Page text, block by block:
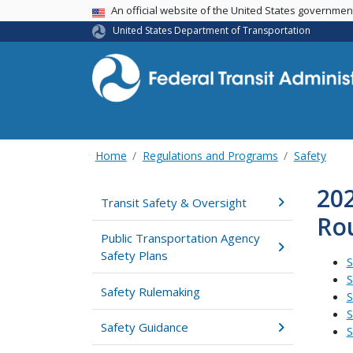
USA BannerAn official website of the United States
United States Department of Transportation
Home Regulations and Programs Safety
Transit Safety & Oversight
Public Transportation Agency
Safety Plans
Safety Rulemaking
Safety Guidance